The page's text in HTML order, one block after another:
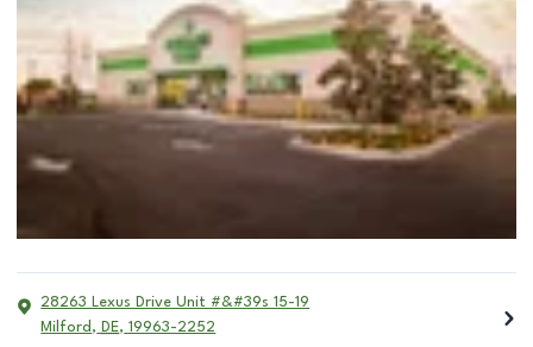
28263 Lexus Drive Unit #&#39s 15-19
Milford , DE, 19963-2252